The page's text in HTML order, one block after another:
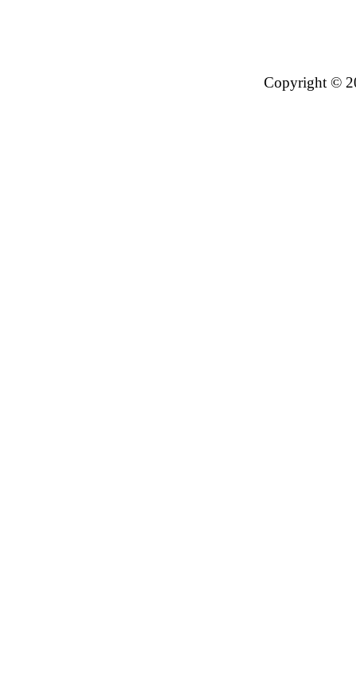
Copyright ©